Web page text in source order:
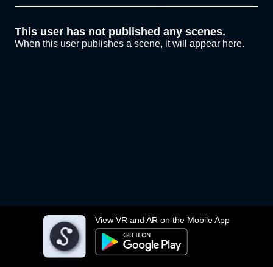
View VR and AR on the Mobile App
This user has not published any scenes.
When this user publishes a scene, it will appear here.